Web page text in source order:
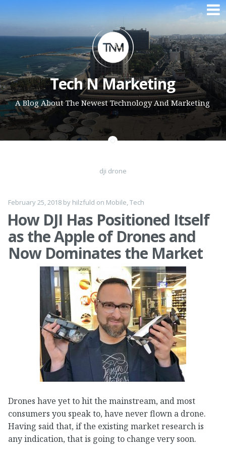
Skip to content
Tech N Marketing
A Blog About The Newest Technology And Marketing
dji drone
February 25, 2018 by hilzfuld on Mobile,Tech
How DJI Has Positioned Itself
as the Apple of Drones and
Now Dominates the Market
Drones have yet to hit the mainstream, and most
consumers you speak to, have never flown a drone.
Having said that, if the existing market research is
any indication, that is going to change very soon.